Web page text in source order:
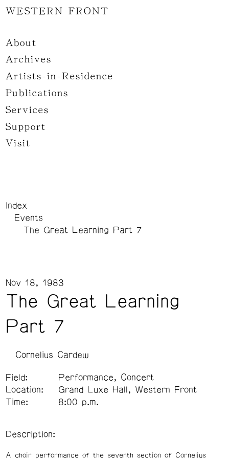
WESTERN FRONT
About
Archives
Artists-in-Residence
Publications
Services
Support
Visit
Index
Events
The Great Learning Part 7
The Great Learning
Part 7
Nov 18, 1983
Cornelius Cardew
Field:
Performance, Concert
Location:
Grand Luxe Hall, Western Front
Time:
8:00 p.m.
Description:
A choir performance of the seventh section of Cornelius